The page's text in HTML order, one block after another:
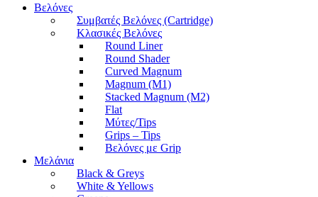
Βελόνες
Συμβατές Βελόνες (Cartridge)
Κλασικές Βελόνες
Round Liner
Round Shader
Curved Magnum
Magnum (M1)
Stacked Magnum (M2)
Flat
Μύτες/Tips
Grips – Tips
Βελόνες με Grip
Μελάνια
Black & Greys
White & Yellows